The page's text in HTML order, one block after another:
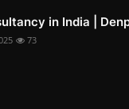
in India |
73